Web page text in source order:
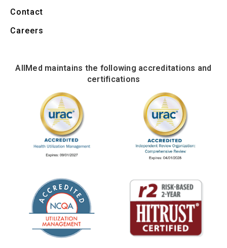
Contact
Careers
AllMed maintains the following accreditations and
certifications